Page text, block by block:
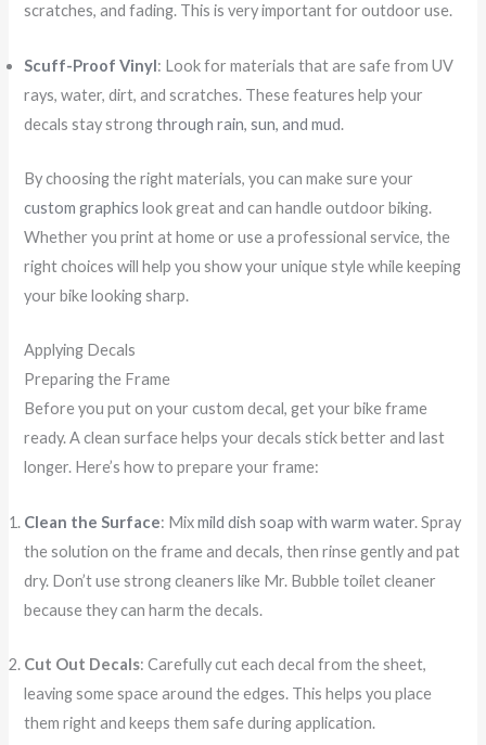
scratches, and fading. This is very important for outdoor use.
Scuff-Proof Vinyl: Look for materials that are safe from UV
rays, water, dirt, and scratches. These features help your
decals stay strongthrough rain, sun, and mud.
By choosing the right materials, you can make sure your
custom graphics look great and can handle outdoor biking.
Whether you print at home or use a professional service, the
right choices will help you show your unique style while keeping
your bike looking sharp.
Applying Decals
Preparing the Frame
Before you put on your custom decal, get your bike frame
ready. A clean surface helps your decals stick better and last
longer. Here’s how to prepare your frame:
Clean the Surface: Mixmild dish soap with warm water. Spray
the solution on the frame and decals, then rinse gently and pat
dry. Don’t use strong cleaners like Mr. Bubble toilet cleaner
because they can harm the decals.
Cut Out Decals: Carefully cut each decal from the sheet,
leaving some space around the edges. This helps you place
them right and keeps them safe during application.